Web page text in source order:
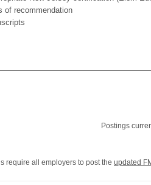
of recommendation
Postings
require all employers to post the updated